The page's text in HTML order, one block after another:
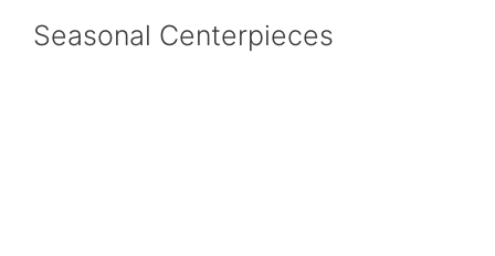
Seasonal Centerpieces